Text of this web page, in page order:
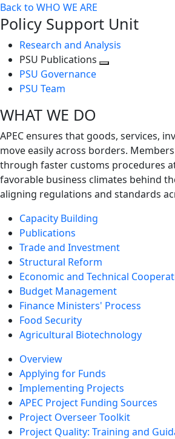
Back to WHO WE ARE
Policy Support Unit
Research and Analysis
PSU Publications
PSU Governance
PSU Team
WHAT WE DO
APEC ensures that goods, services,
move easily across borders.
through faster customs procedures
favorable business climates behind
aligning regulations and standards
Capacity Building
Publications
Trade and Investment
Structural Reform
Economic and Technical
Budget Management
Finance Ministers' Process
Food Security
Agricultural Biotechnology
Overview
Applying for Funds
Implementing Projects
APEC Project Funding Sources
Project Overseer Toolkit
Project Quality: Training and